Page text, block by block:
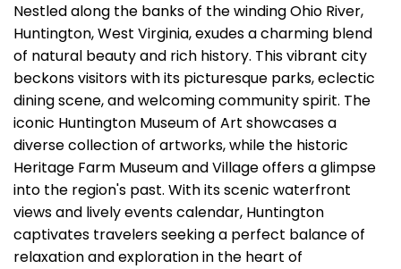
Nestled along the banks of the winding Ohio River,
Huntington, West Virginia, exudes a charming blend
of natural beauty and rich history. This vibrant city
beckons visitors with its picturesque parks, eclectic
dining scene, and welcoming community spirit. The
iconic Huntington Museum of Art showcases a
diverse collection of artworks, while the historic
Heritage Farm Museum and Village offers a glimpse
into the region's past. With its scenic waterfront
views and lively events calendar, Huntington
captivates travelers seeking a perfect balance of
relaxation and exploration in the heart of